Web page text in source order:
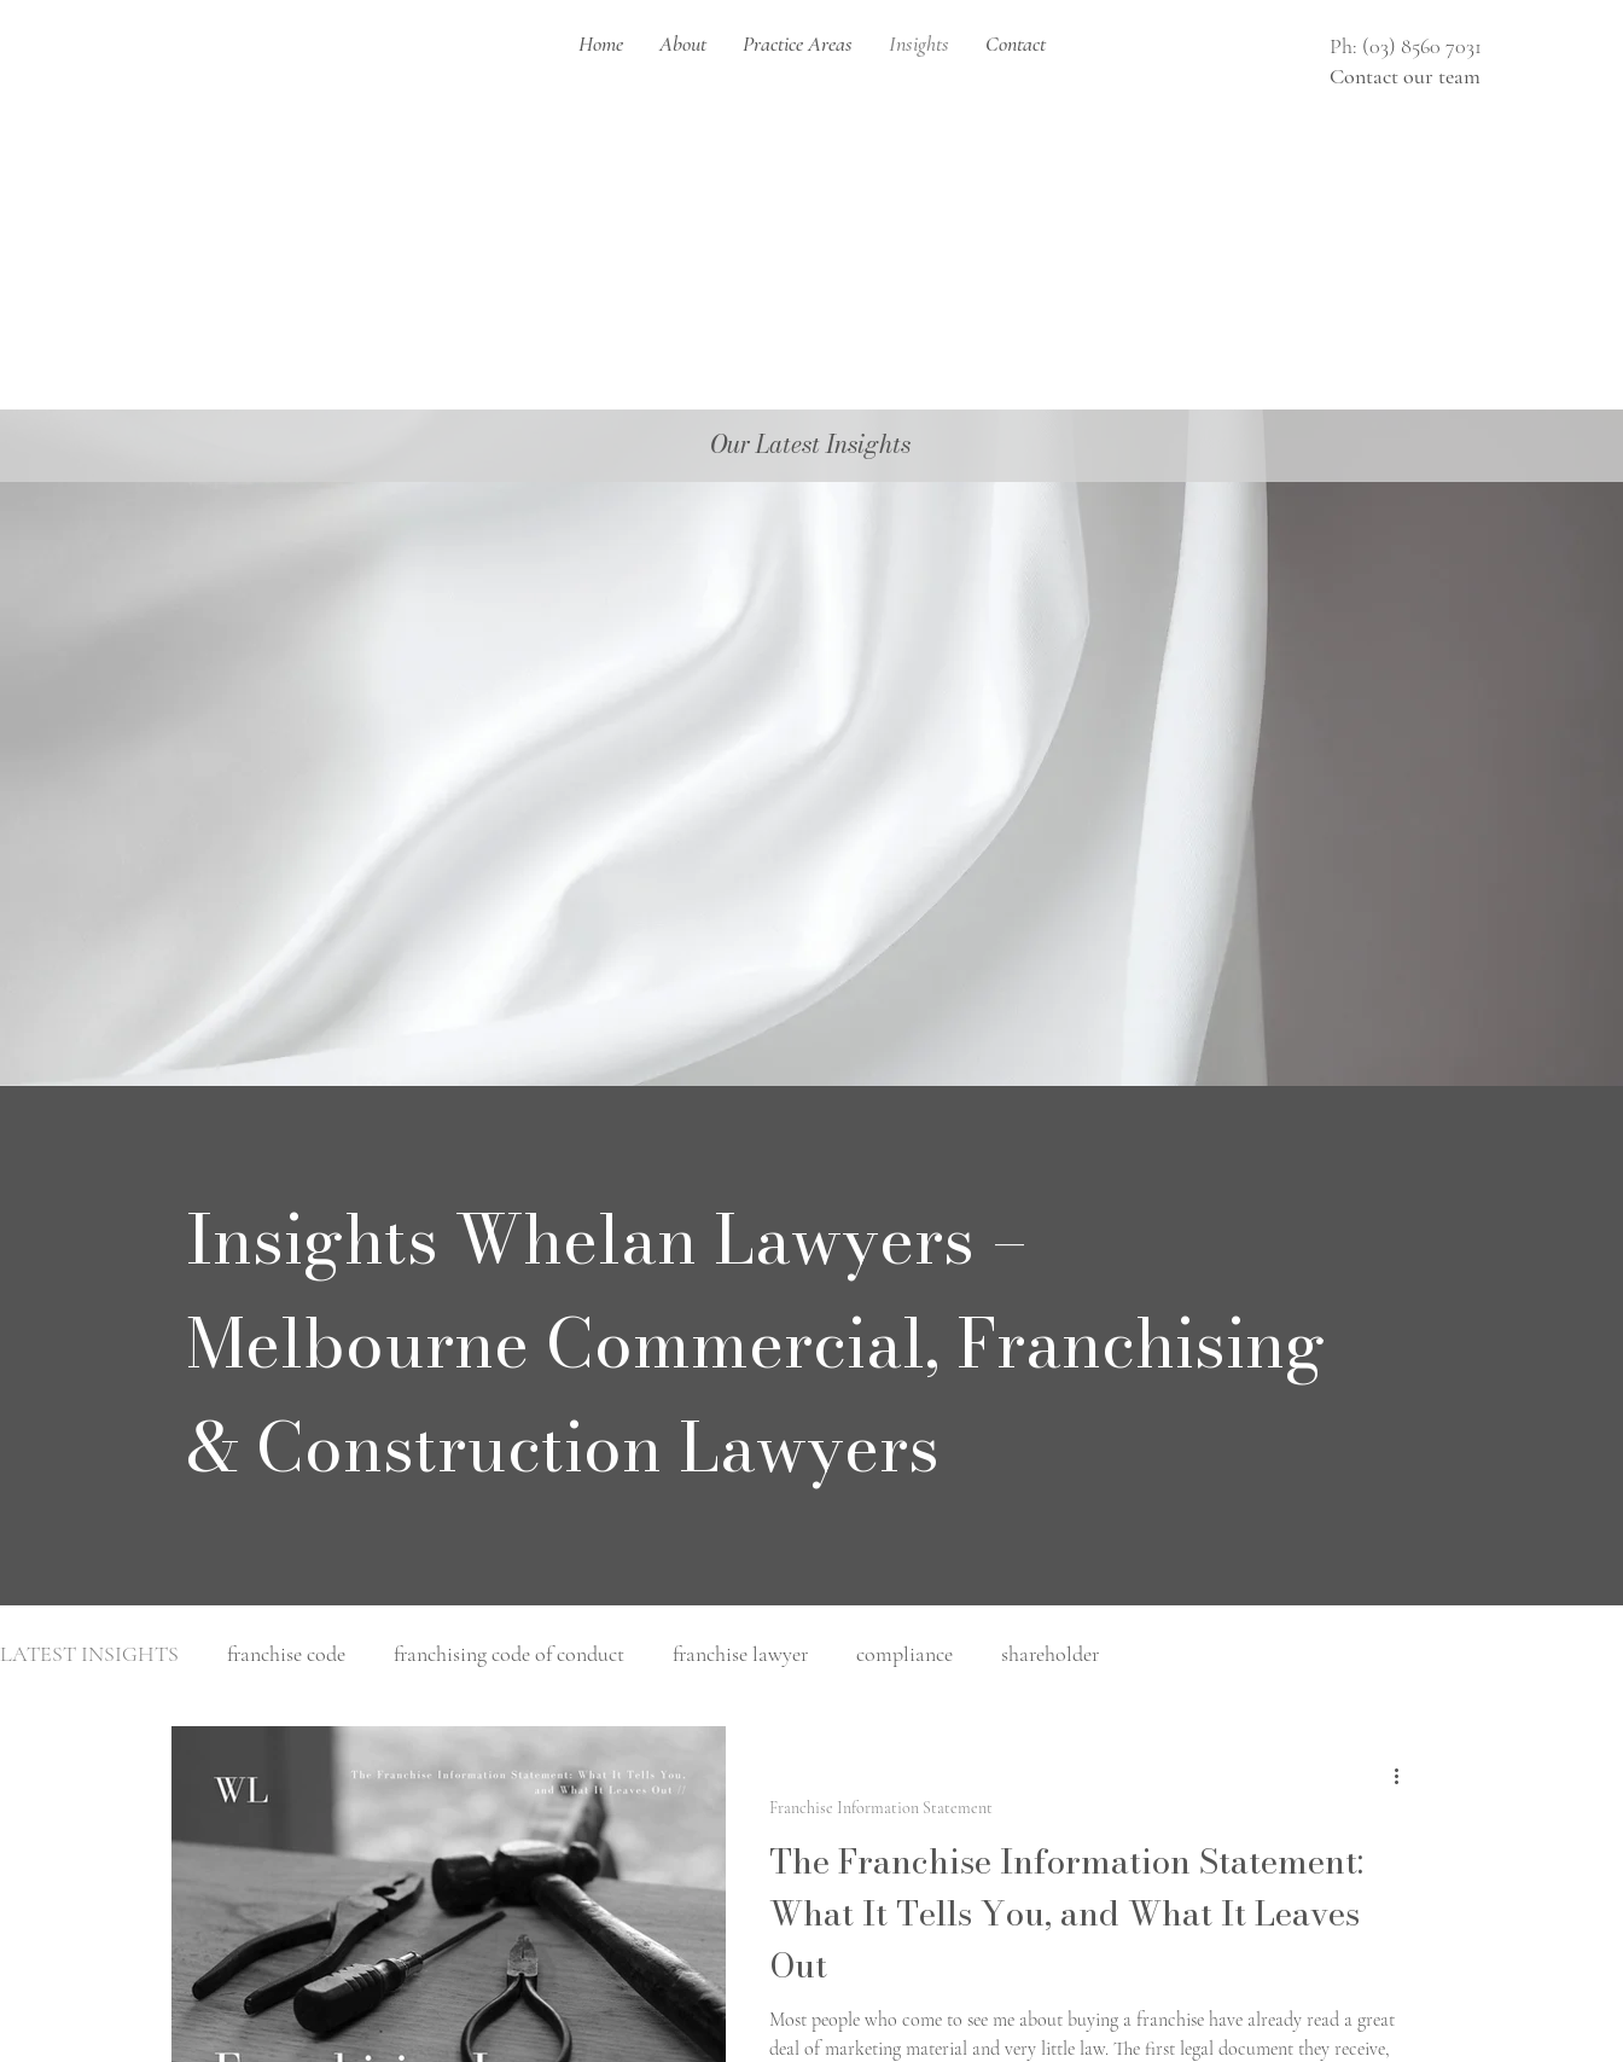
Home About Practice Areas Insights Contact
Ph: (03) 8560 7031
Contact our team
Our Latest Insights
Insights Whelan Lawyers –
Melbourne Commercial, Franchising
& Construction Lawyers
LATEST INSIGHTS franchise code franchising code of conduct franchise lawyer compliance shareholder
retail leasing
residential construction Architect architect liability commercial construction Artificial intelligence
Intellectual property Copyright Design rights architect law
franchise disclosure document commercial leasing leasing buying a franchise
The Franchise Information Statement:
What It Tells You, and What It Leaves
Out
Most people who come to see me about buying a franchise have already read a great
deal of marketing material and very little law. The first legal document they receive,
Franchise Information Statement